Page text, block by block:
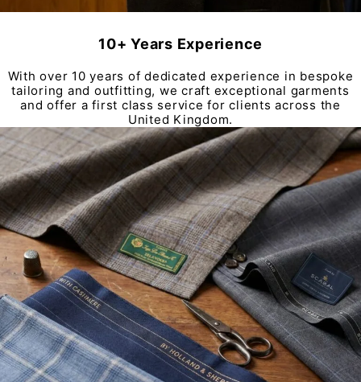
10+ Years Experience
With over 10 years of dedicated experience in bespoke
tailoring and outfitting, we craft exceptional garments
and offer a first class service for clients across the
United Kingdom.